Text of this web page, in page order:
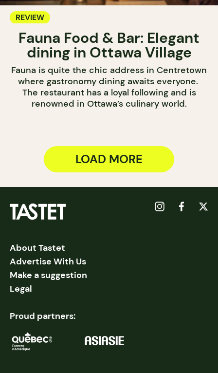
REVIEW
Fauna Food & Bar: Elegant
dining in Ottawa Village
Fauna is quite the chic address in Centretown
where gastronomy dining awaits everyone.
The restaurant has a loyal following and is
renowned in Ottawa’s culinary world.
LOAD MORE
About Tastet
Advertise With Us
Make a suggestion
Legal
Proud partners: